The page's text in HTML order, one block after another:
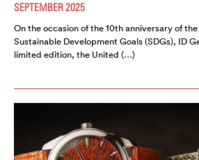
SEPTEMBER 2025
On the occasion of the 10th anniversary of
Sustainable Development Goals (SDGs), ID
limited edition, the United (…)